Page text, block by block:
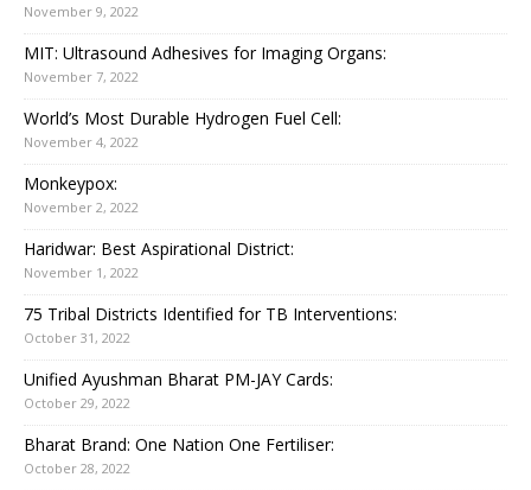
November 9, 2022
MIT: Ultrasound Adhesives for Imaging Organs:
November 7, 2022
World’s Most Durable Hydrogen Fuel Cell:
November 4, 2022
Monkeypox:
November 2, 2022
Haridwar: Best Aspirational District:
November 1, 2022
75 Tribal Districts Identified for TB Interventions:
October 31, 2022
Unified Ayushman Bharat PM-JAY Cards:
October 29, 2022
Bharat Brand: One Nation One Fertiliser:
October 28, 2022